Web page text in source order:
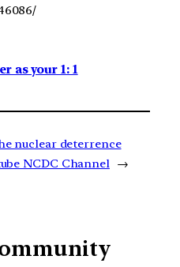
as your 1: 1
nuclear deterrence
NCDC Channel →